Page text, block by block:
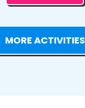
MORE ACTIVITIES